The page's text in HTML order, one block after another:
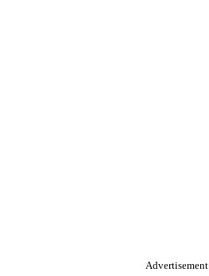
Advertisement.